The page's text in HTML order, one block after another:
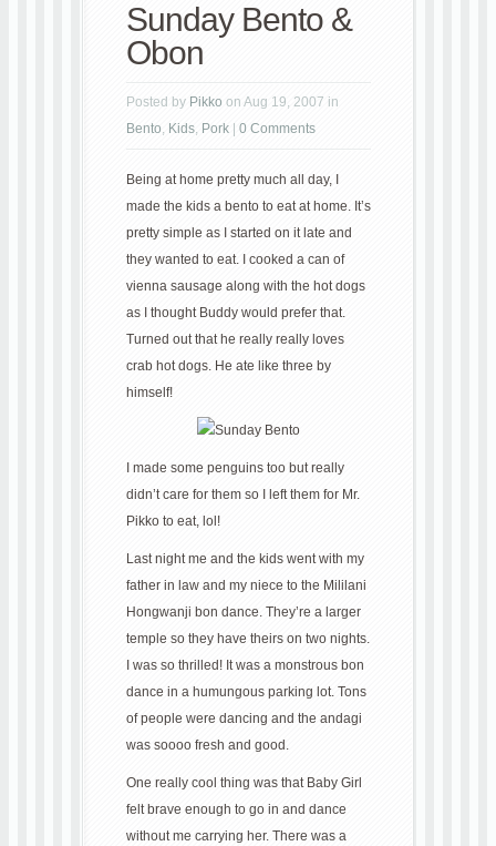
Sunday Bento &
Obon
Posted by Pikko on Aug 19, 2007 in
Bento, Kids, Pork 0 Comments
Being at home pretty much all day, I
made the kids a bento to eat at home. It’s
pretty simple as I started on it late and
they wanted to eat. I cooked a can of
vienna sausage along with the hot dogs
as I thought Buddy would prefer that.
Turned out that he really really loves
crab hot dogs. He ate like three by
himself!
I made some penguins too but really
didn’t care for them so I left them for Mr.
Pikko to eat, lol!
Last night me and the kids went with my
father in law and my niece to the Mililani
Hongwanji bon dance. They’re a larger
temple so they have theirs on two nights.
I was so thrilled! It was a monstrous bon
dance in a humungous parking lot. Tons
of people were dancing and the andagi
was soooo fresh and good.
One really cool thing was that Baby Girl
felt brave enough to go in and dance
without me carrying her. There was a